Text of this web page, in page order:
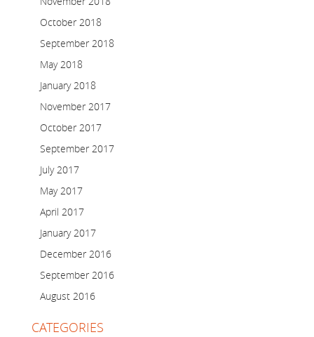
October 2018
September 2018
May 2018
January 2018
November 2017
October 2017
September 2017
July 2017
May 2017
April 2017
January 2017
December 2016
September 2016
August 2016
CATEGORIES